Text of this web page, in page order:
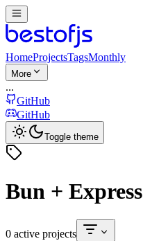
HomeProjectsTagsMonthly
More
...
GitHub
GitHub
Toggle theme
Bun + Express
0 active projects